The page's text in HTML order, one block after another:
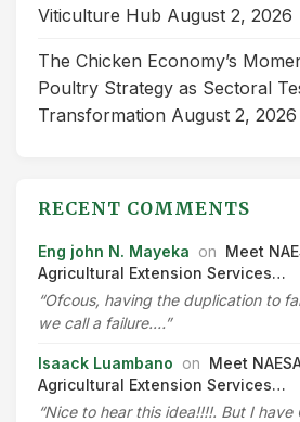
Viticulture Hub August 2, 2026
The Chicken Economy’s
Poultry Strategy as Sectoral
Transformation August 2, 2026
RECENT COMMENTS
Eng john N. Mayeka on Meet
Agricultural Extension Services…
“Ofcous, having the duplication to
we call a failure.…”
Isaack Luambano on Meet
Agricultural Extension Services…
“Nice to hear this idea!!!!. But I have